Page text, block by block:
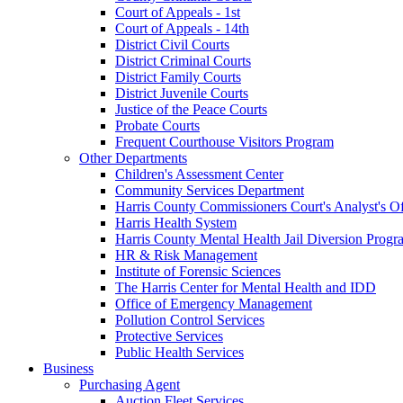
Court of Appeals - 1st
Court of Appeals - 14th
District Civil Courts
District Criminal Courts
District Family Courts
District Juvenile Courts
Justice of the Peace Courts
Probate Courts
Frequent Courthouse Visitors Program
Other Departments
Children's Assessment Center
Community Services Department
Harris County Commissioners Court's Analyst's
Harris Health System
Harris County Mental Health Jail Diversion
HR & Risk Management
Institute of Forensic Sciences
The Harris Center for Mental Health and IDD
Office of Emergency Management
Pollution Control Services
Protective Services
Public Health Services
Business
Purchasing Agent